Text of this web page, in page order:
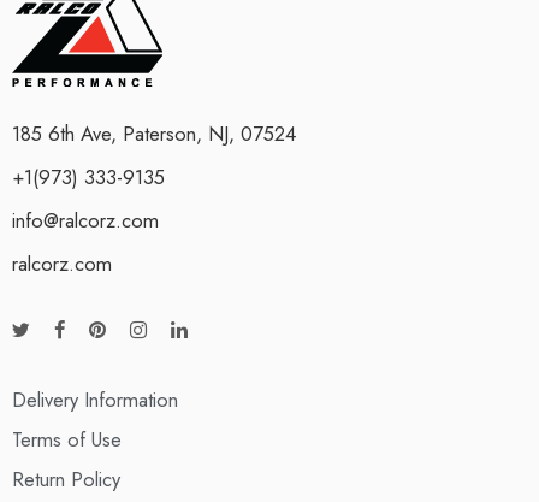
185 6th Ave, Paterson, NJ, 07524
+1(973) 333-9135
info@ralcorz.com
ralcorz.com
Delivery Information
Terms of Use
Return Policy